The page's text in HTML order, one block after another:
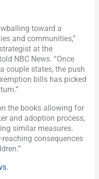
toward a
and communities,”
at the
NBC News. “Once
couple states, the push
bills has picked
the books allowing for
and adoption process,
similar measures.
consequences